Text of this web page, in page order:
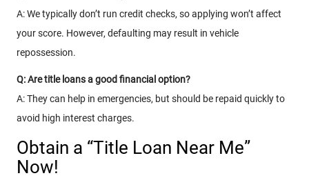
A: We typically don’t run credit checks, so applying won’t affect
your score. However, defaulting may result in vehicle
repossession.
Q: Are title loans a good financial option?
A: They can help in emergencies, but should be repaid quickly to
avoid high interest charges.
Obtain a “Title Loan Near Me”
Now!